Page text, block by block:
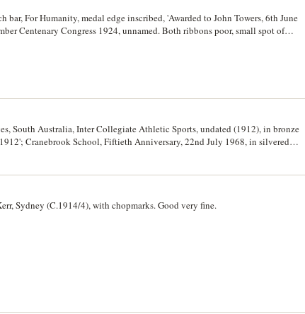
For Humanity, medal edge inscribed, 'Awarded to John Towers, 6th June
Centenary Congress 1924, unnamed. Both ribbons poor, small spot of
fine. (2)
South Australia, Inter Collegiate Athletic Sports, undated (1912), in bronze
Cranebrook School, Fiftieth Anniversary, 22nd July 1968, in silvered
prize medal in gilt bronze (51mm), unnamed; St Andrew's Cathedral
Amateur Wrestling Union, Australian Championship, undated, in bronze
Rowing Championships, undated (1984), in bronze (51mm), inscribed,
Athletics Association Territory Championships, undated, in bronze (50mm),
Assoc. Inst. 1861, Caledonian Challenge Shield Inst. 1863, in bronze
(8)
Sydney (C.1914/4), with chopmarks. Good very fine.